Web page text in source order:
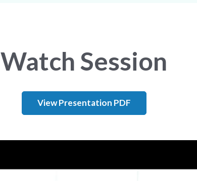
Watch Session
View Presentation PDF